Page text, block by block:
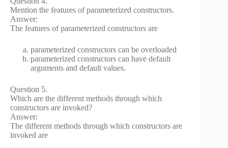
Mention the features of parameterized constructors.
Answer:
The features of parameterized constructors are
parameterized constructors can be overloaded
parameterized constructors can have default
arguments and default values.
Question 5.
Which are the different methods through which
constructors are invoked?
Answer:
The different methods through which constructors are
invoked are